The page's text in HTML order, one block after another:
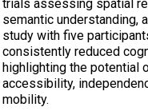
trials assessing spatial
semantic understanding,
study with five
consistently reduced
highlighting the potential
accessibility,
mobility.